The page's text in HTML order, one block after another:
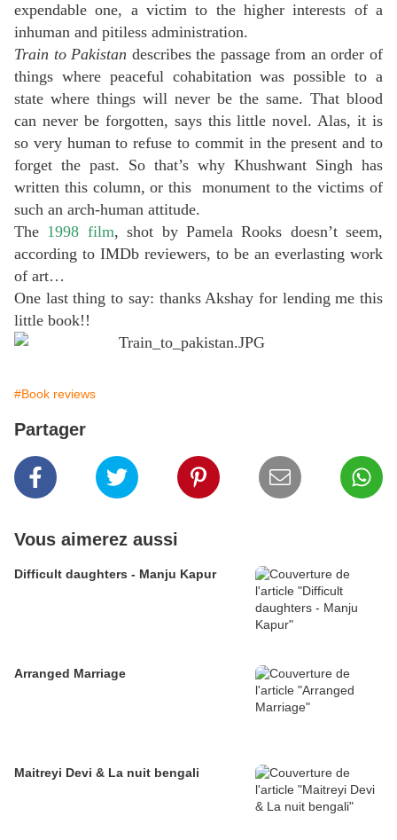
expendable one, a victim to the higher interests of a
inhuman and pitiless administration.
Train to Pakistan describes the passage from an order of
things where peaceful cohabitation was possible to a
state where things will never be the same. That blood
can never be forgotten, says this little novel. Alas, it is
so very human to refuse to commit in the present and to
forget the past. So that’s why Khushwant Singh has
written this column, or this monument to the victims of
such an arch-human attitude.
The 1998 film, shot by Pamela Rooks doesn’t seem,
according to IMDb reviewers, to be an everlasting work
of art…
One last thing to say: thanks Akshay for lending me this
little book!!
#Book reviews
Partager
Vous aimerez aussi
Difficult daughters - Manju Kapur
Arranged Marriage
Maitreyi Devi & La nuit bengali